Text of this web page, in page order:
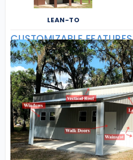
LEAN-TO
CUSTOMIZABLE FEATURES